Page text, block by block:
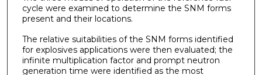
cycle were examined to determine the SNM forms
present and their locations.
The relative suitabilities of the SNM forms identified
for explosives applications were then evaluated; the
infinite multiplication factor and prompt neutron
generation time were identified as the most